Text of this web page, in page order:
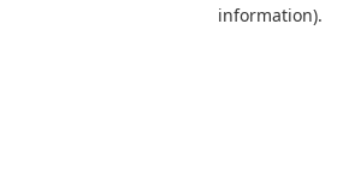
information).